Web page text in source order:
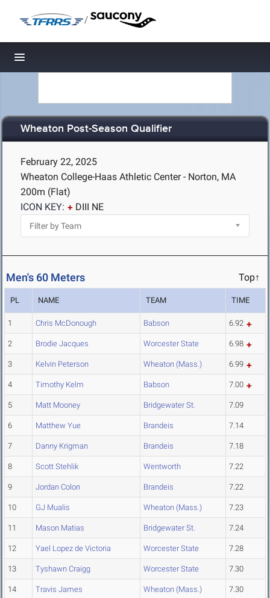
/
Toggle navigation
Wheaton Post-Season Qualifier
February 22, 2025
Wheaton College-Haas Athletic Center - Norton, MA
200m (Flat)
ICON KEY:
DIII NE
Men's 60 Meters Top↑
PL NAME TEAM TIME
1 Chris McDonough Babson 6.92
2 Brodie Jacques Worcester State 6.98
3 Kelvin Peterson Wheaton (Mass.) 6.99
4 Timothy Kelm Babson 7.00
5 Matt Mooney Bridgewater St. 7.09
6 Matthew Yue Brandeis 7.14
7 Danny Krigman Brandeis 7.18
8 Scott Stehlik Wentworth 7.22
9 Jordan Colon Brandeis 7.22
10 GJ Mualis Wheaton (Mass.) 7.23
11 Mason Matias Bridgewater St. 7.24
12 Yael Lopez de Victoria Worcester State 7.28
13 Tyshawn Craigg Worcester State 7.30
14 Travis James Wheaton (Mass.) 7.30